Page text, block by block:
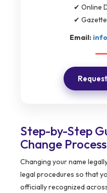
✔ Online
✔
Email:
Step-by-Step
Change
Changing your name
legal procedures so that
officially recognized